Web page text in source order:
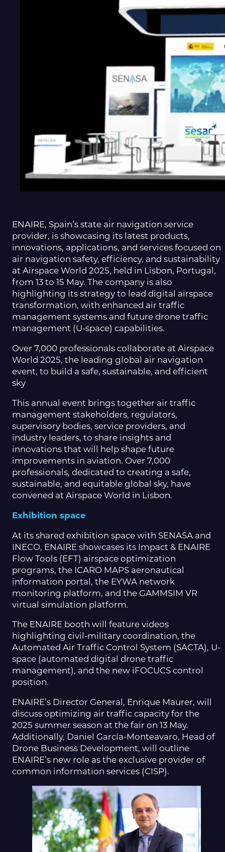
ENAIRE, Spain’s state air navigation service
provider, is showcasing its latest products,
innovations, applications, and services focused on
air navigation safety, efficiency, and sustainability
at Airspace World 2025, held in Lisbon, Portugal,
from 13 to 15 May. The company is also
highlighting its strategy to lead digital airspace
transformation, with enhanced air traffic
management systems and future drone traffic
management (U-space) capabilities.
Over 7,000 professionals collaborate at Airspace
World 2025, the leading global air navigation
event, to build a safe, sustainable, and efficient
sky
This annual event brings together air traffic
management stakeholders, regulators,
supervisory bodies, service providers, and
industry leaders, to share insights and
innovations that will help shape future
improvements in aviation. Over 7,000
professionals, dedicated to creating a safe,
sustainable, and equitable global sky, have
convened at Airspace World in Lisbon.
Exhibition space
At its shared exhibition space with SENASA and
INECO, ENAIRE showcases its Impact & ENAIRE
Flow Tools (EFT) airspace optimization
programs, the ICARO MAPS aeronautical
information portal, the EYWA network
monitoring platform, and the GAMMSIM VR
virtual simulation platform.
The ENAIRE booth will feature videos
highlighting civil-military coordination, the
Automated Air Traffic Control System (SACTA), U-
space (automated digital drone traffic
management), and the new iFOCUCS control
position.
ENAIRE’s Director General, Enrique Maurer, will
discuss optimizing air traffic capacity for the
2025 summer season at the fair on 13 May.
Additionally, Daniel García-Monteavaro, Head of
Drone Business Development, will outline
ENAIRE’s new role as the exclusive provider of
common information services (CISP).